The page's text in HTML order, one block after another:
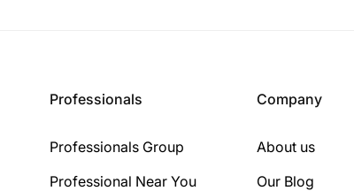
Professionals
Professionals Group
Professional Near You
Company
About us
Our Blog